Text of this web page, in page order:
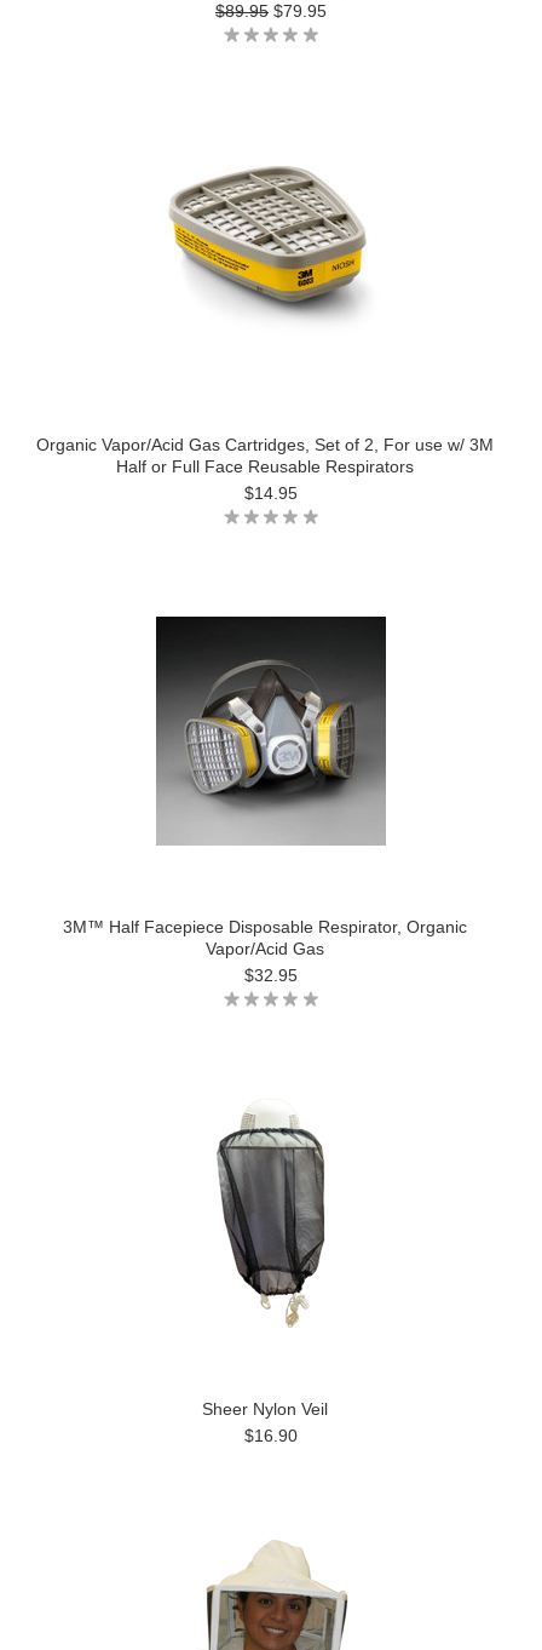
$89.95 $79.95
Organic Vapor/Acid Gas Cartridges, Set of 2, For use w/ 3M
Half or Full Face Reusable Respirators
$14.95
3M™ Half Facepiece Disposable Respirator, Organic
Vapor/Acid Gas
$32.95
Sheer Nylon Veil
$16.90